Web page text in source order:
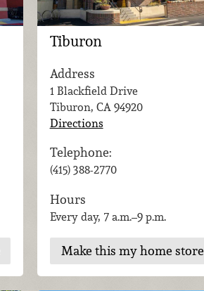
Tiburon
Address
1 Blackfield Drive
Tiburon, CA 94920
Directions
Telephone:
(415) 388-2770
Hours
Every day, 7 a.m.–9 p.m.
Make this my home store